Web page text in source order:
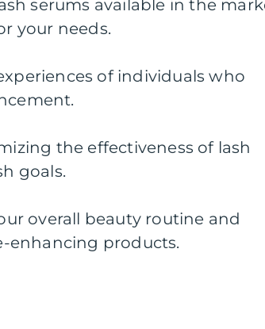
serums available in the
your needs.
of individuals who
the effectiveness of lash
goals.
overall beauty routine and
enhancing products.